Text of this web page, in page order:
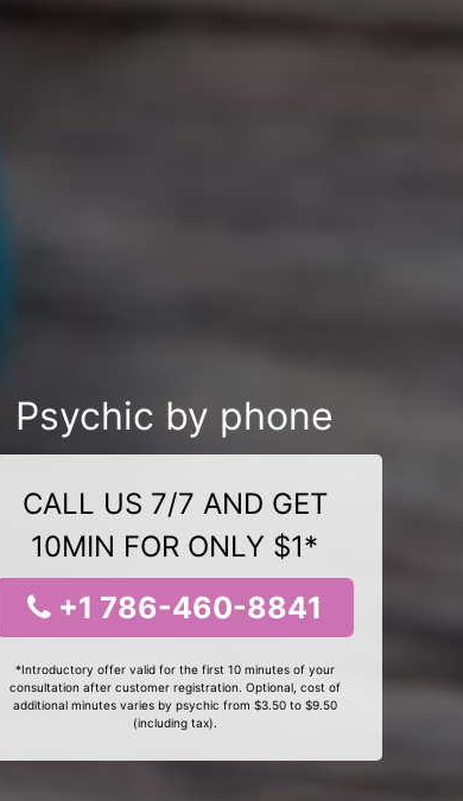
Psychic by phone
CALL US 7/7 AND GET
10MIN FOR ONLY $1*
+1 786-460-8841
*Introductory offer valid for the first 10 minutes of your
consultation after customer registration. Optional, cost of
additional minutes varies by psychic from $3.50 to $9.50
(including tax).